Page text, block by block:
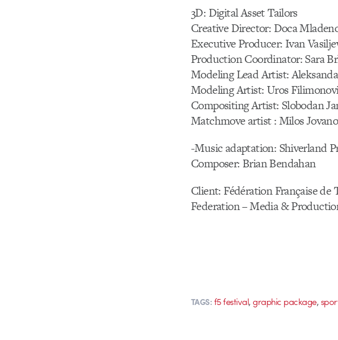
3D: Digital Asset Tailors
Creative Director: Doca
Executive Producer: Ivan
Production Coordinator: Sara
Modeling Lead Artist:
Modeling Artist: Uros
Compositing Artist: Slobodan
Matchmove artist : Milos
-Music adaptation: Shiverland
Composer: Brian Bendahan
Client: Fédération Française
Federation – Media &
TAGS: f5 festival,graphic package,